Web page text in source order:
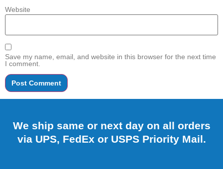
Website
Save my name, email, and website in this browser for the next time
I comment.
We ship same or next day on all orders
via UPS, FedEx or USPS Priority Mail.